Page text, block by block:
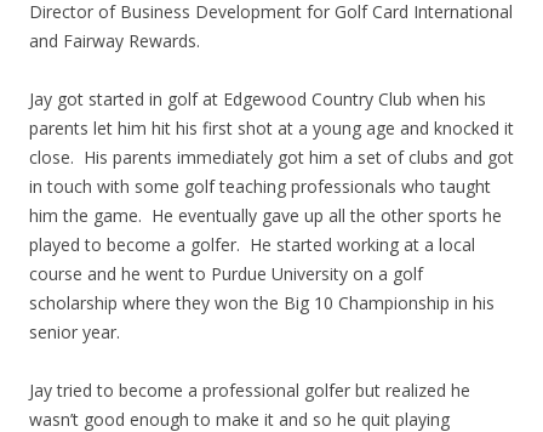
Director of Business Development for Golf Card International
and Fairway Rewards.
Jay got started in golf at Edgewood Country Club when his
parents let him hit his first shot at a young age and knocked it
close. His parents immediately got him a set of clubs and got
in touch with some golf teaching professionals who taught
him the game. He eventually gave up all the other sports he
played to become a golfer. He started working at a local
course and he went to Purdue University on a golf
scholarship where they won the Big 10 Championship in his
senior year.
Jay tried to become a professional golfer but realized he
wasn’t good enough to make it and so he quit playing